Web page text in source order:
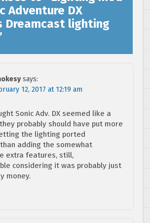
Adventure DX
Dreamcast lighting
says:
12, 2017 at 12:19 am
Sonic Adv. DX seemed like a
probably should have put more
the lighting ported
adding the somewhat
extra features, still,
considering it was probably just
money.